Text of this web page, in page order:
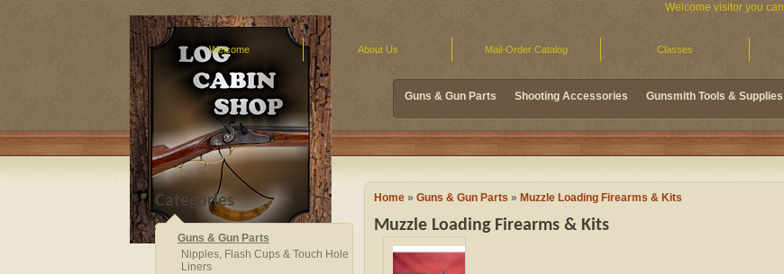
Guns & Gun Parts Shooting Accessories Gunsmith Tools & Supplies
Welcome visitor you can
Welcome About Us Mail-Order Catalog Classes
Guns & Gun Parts
Nipples, Flash Cups & Touch Hole
Liners
Categories Home » Guns & Gun Parts » Muzzle Loading Firearms & Kits
Muzzle Loading Firearms & Kits